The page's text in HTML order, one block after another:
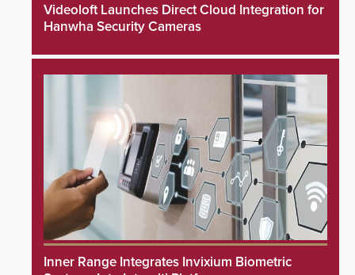
Videoloft Launches Direct Cloud Integration for
Hanwha Security Cameras
Inner Range Integrates Invixium Biometric